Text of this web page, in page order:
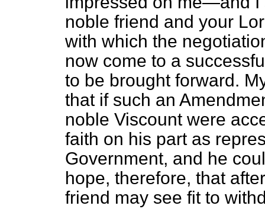
noble friend and your
with which the
now come to a
to be brought forward.
that if such an
noble Viscount were
faith on his part as
Government, and he
hope, therefore, that
friend may see fit to